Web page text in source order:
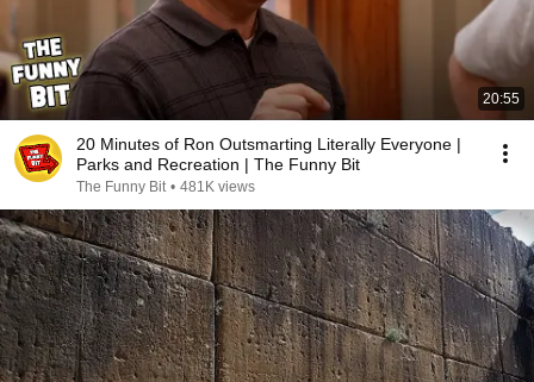
20:55
20 Minutes of Ron Outsmarting Literally Everyone |
Parks and Recreation | The Funny Bit
The Funny Bit • 481K views